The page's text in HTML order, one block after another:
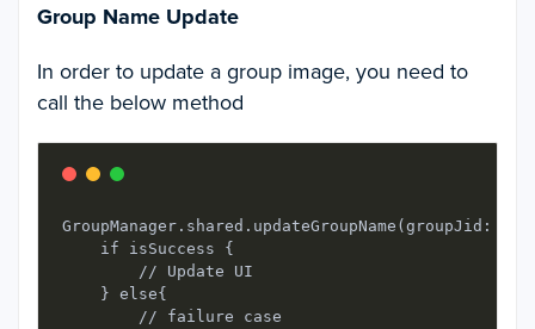
Group Name Update
In order to update a group image, you need to
call the below method
    if isSuccess {
        // Update UI
    } else{
        // failure case